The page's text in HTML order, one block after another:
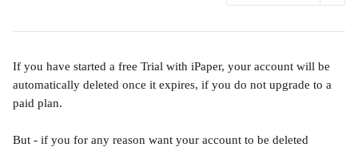
If you have started a free Trial with iPaper, your account will be
automatically deleted once it expires, if you do not upgrade to a
paid plan.
But - if you for any reason want your account to be deleted